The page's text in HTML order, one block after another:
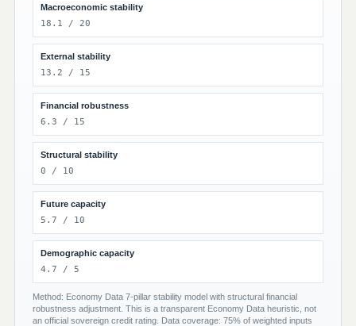
Macroeconomic stability
18.1 / 20
External stability
13.2 / 15
Financial robustness
6.3 / 15
Structural stability
0 / 10
Future capacity
5.7 / 10
Demographic capacity
4.7 / 5
Method: Economy Data 7-pillar stability model with structural financial
robustness adjustment. This is a transparent Economy Data heuristic, not
an official sovereign credit rating. Data coverage: 75% of weighted inputs